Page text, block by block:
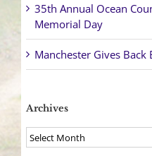
35th Annual Ocean
Memorial Day
Manchester Gives
Archives
Archives